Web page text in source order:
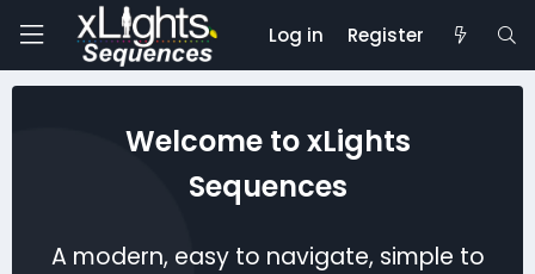
Log in Register
Welcome to xLights
Sequences
A modern, easy to navigate, simple to